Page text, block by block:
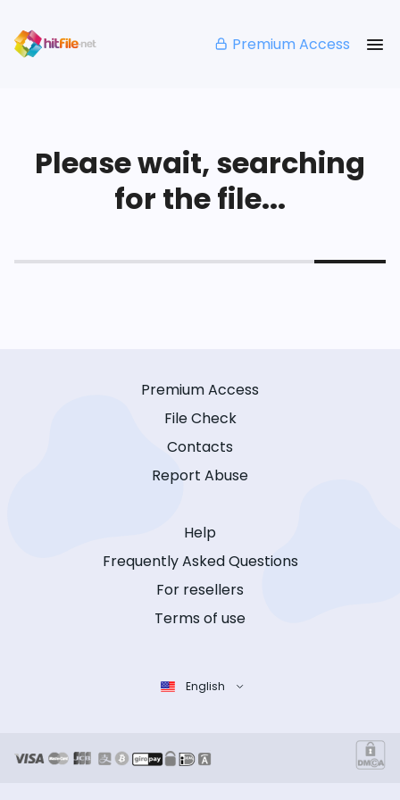
Premium Access
Please wait, searching
for the file...
Premium Access
File Check
Contacts
Report Abuse
Help
Frequently Asked Questions
For resellers
Terms of use
English